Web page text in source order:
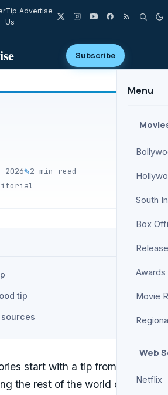
Tip
Us
Advertise
Subscribe
Menu
South
Box
Awards
Movie
Web
Netflix
2026✎2 min read
tip
start with a tip from someone
the rest of the world does not